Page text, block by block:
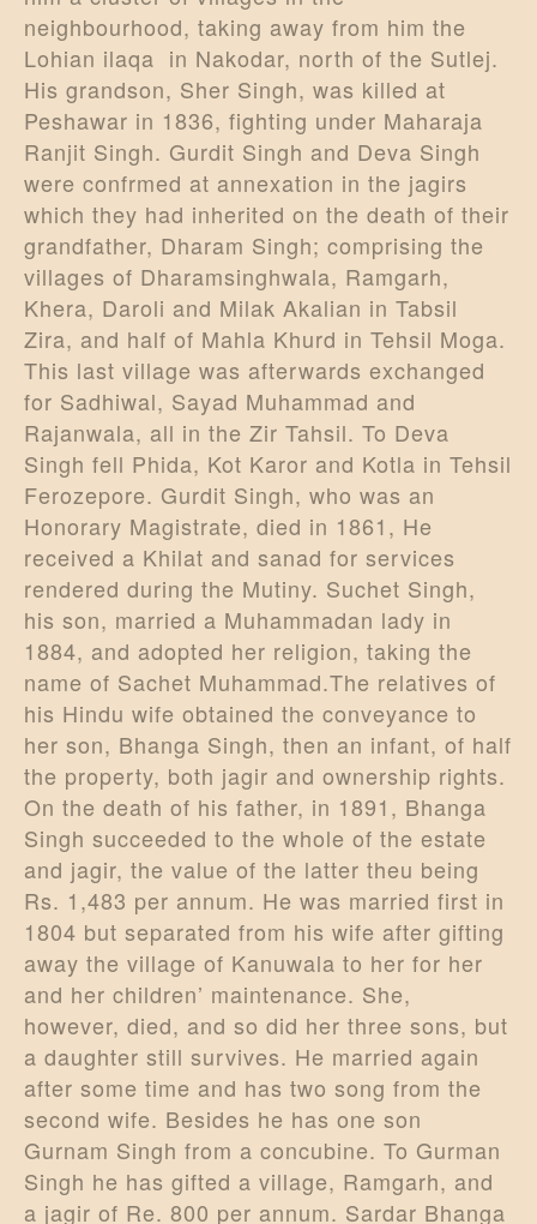
neighbourhood, taking away from him the
Lohian ilaqa in Nakodar, north of the Sutlej.
His grandson, Sher Singh, was killed at
Peshawar in 1836, fighting under Maharaja
Ranjit Singh. Gurdit Singh and Deva Singh
were confrmed at annexation in the jagirs
which they had inherited on the death of their
grandfather, Dharam Singh; comprising the
villages of Dharamsinghwala, Ramgarh,
Khera, Daroli and Milak Akalian in Tabsil
Zira, and half of Mahla Khurd in Tehsil Moga.
This last village was afterwards exchanged
for Sadhiwal, Sayad Muhammad and
Rajanwala, all in the Zir Tahsil. To Deva
Singh fell Phida, Kot Karor and Kotla in Tehsil
Ferozepore. Gurdit Singh, who was an
Honorary Magistrate, died in 1861, He
received a Khilat and sanad for services
rendered during the Mutiny. Suchet Singh,
his son, married a Muhammadan lady in
1884, and adopted her religion, taking the
name of Sachet Muhammad.The relatives of
his Hindu wife obtained the conveyance to
her son, Bhanga Singh, then an infant, of half
the property, both jagir and ownership rights.
On the death of his father, in 1891, Bhanga
Singh succeeded to the whole of the estate
and jagir, the value of the latter theu being
Rs. 1,483 per annum. He was married first in
1804 but separated from his wife after gifting
away the village of Kanuwala to her for her
and her children’ maintenance. She,
however, died, and so did her three sons, but
a daughter still survives. He married again
after some time and has two song from the
second wife. Besides he has one son
Gurnam Singh from a concubine. To Gurman
Singh he has gifted a village, Ramgarh, and
a jagir of Re. 800 per annum. Sardar Bhanga